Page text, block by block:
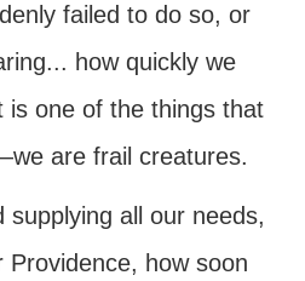
failed to do so, or
how quickly we
is one of the things that
are frail creatures.
all our needs,
Providence, how soon